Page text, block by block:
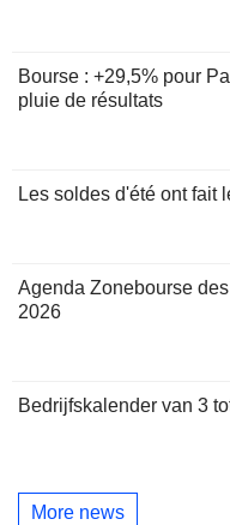
Bourse : +29,5% pour
pluie de résultats
Les soldes d'été ont fait
Agenda Zonebourse
2026
Bedrijfskalender van 3
More news